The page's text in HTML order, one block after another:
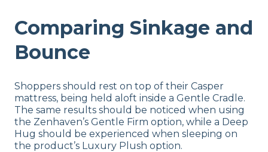
Comparing Sinkage and
Bounce
Shoppers should rest on top of their Casper
mattress, being held aloft inside a Gentle Cradle.
The same results should be noticed when using
the Zenhaven’s Gentle Firm option, while a Deep
Hug should be experienced when sleeping on
the product’s Luxury Plush option.